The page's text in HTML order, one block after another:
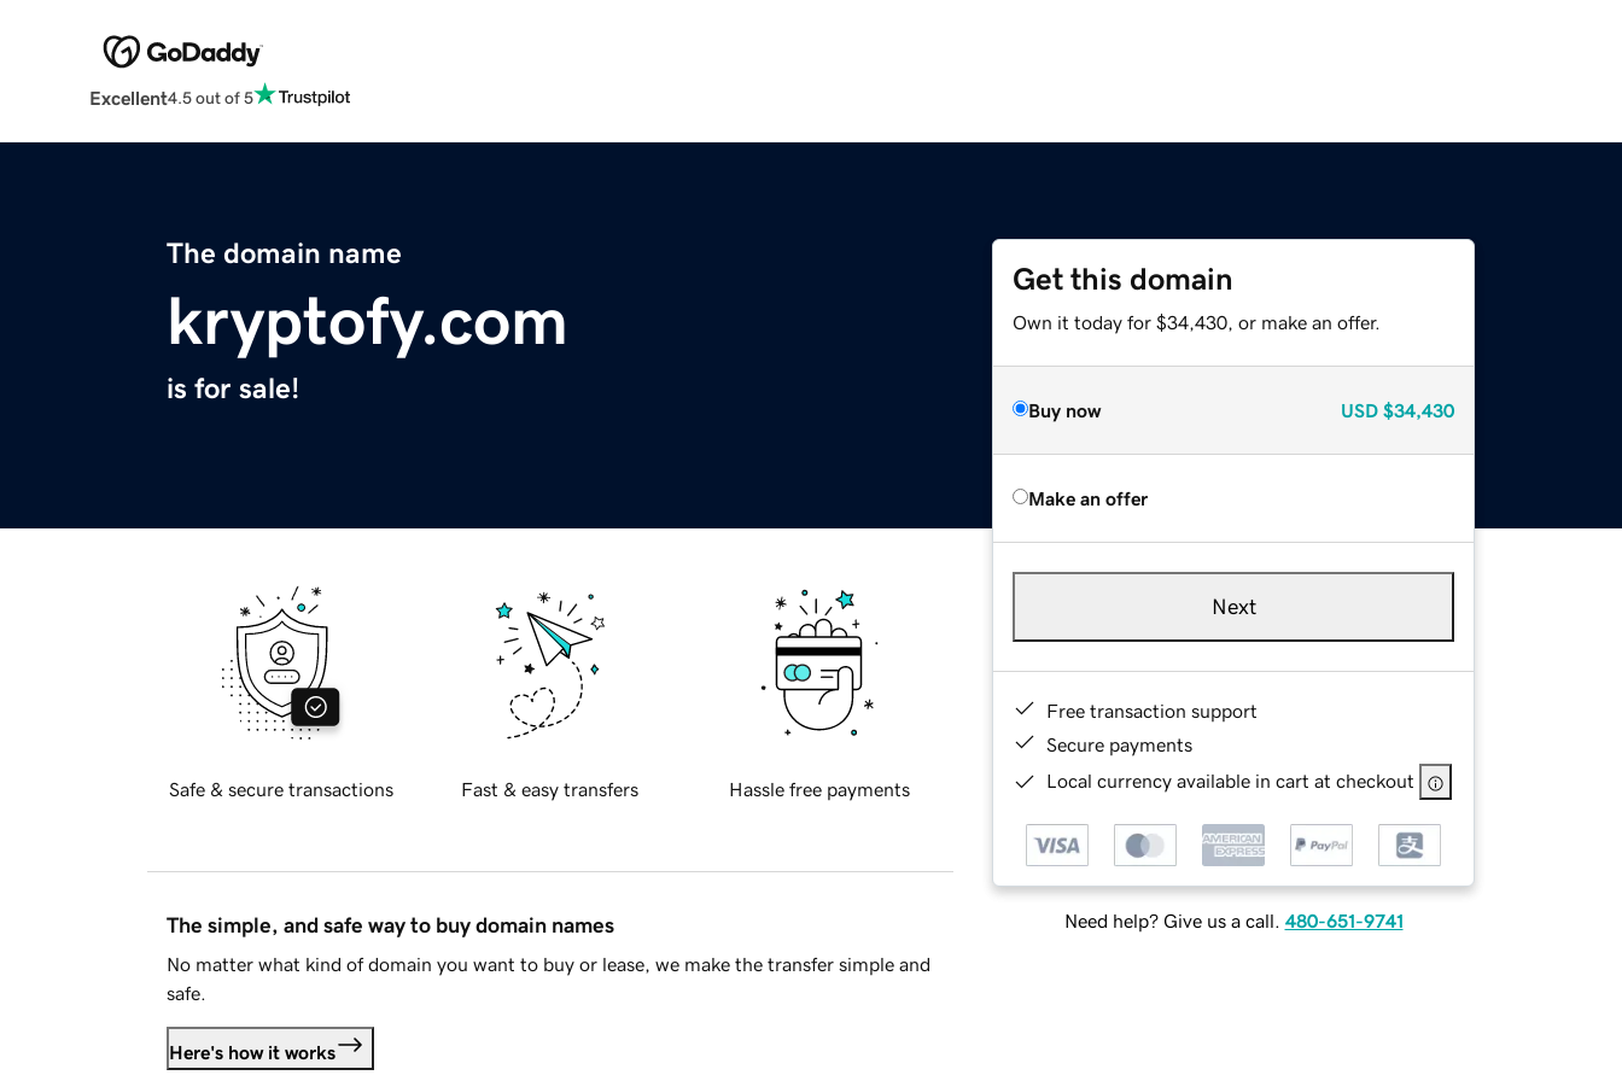
Excellent4.5 out of 5
The domain name
kryptofy.com
is for sale!
Get this domain
Own it today for $34,430, or make an offer.
Buy now USD $34,430
Make an offer
Next
Free transaction support
Secure payments
Local currency available in cart at checkout
Need help? Give us a call. 480-651-9741
Safe & secure transactions Fast & easy transfers Hassle free payments
The simple, and safe way to buy domain names
No matter what kind of domain you want to buy or lease, we make the transfer simple and
safe.
Here's how it works